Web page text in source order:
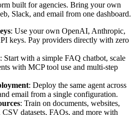
built for agencies. Bring your own
Slack, and email from one dashboard.
: Use your own OpenAI, Anthropic,
keys. Pay providers directly with zero
: Start with a simple FAQ chatbot, scale
with MCP tool use and multi-step
: Deploy the same agent across
email from a single configuration.
: Train on documents, websites,
CSV datasets, FAQs, and more with